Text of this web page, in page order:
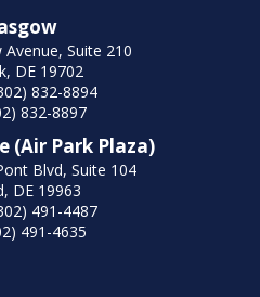
Avenue, Suite 210
DE 19702
832-8894
832-8897
(Air Park Plaza)
Blvd, Suite 104
DE 19963
491-4487
491-4635